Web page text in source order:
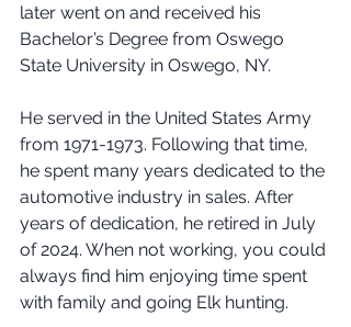
later went on and received his
Bachelor’s Degree from Oswego
State University in Oswego, NY.
He served in the United States Army
from 1971-1973. Following that time,
he spent many years dedicated to the
automotive industry in sales. After
years of dedication, he retired in July
of 2024. When not working, you could
always find him enjoying time spent
with family and going Elk hunting.